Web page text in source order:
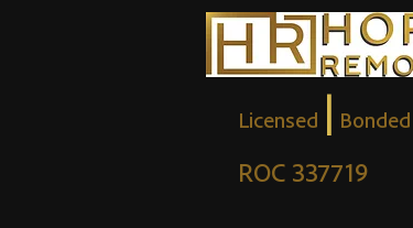
Licensed | Bonded
ROC 337719